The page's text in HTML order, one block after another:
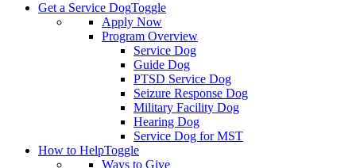
Get a Service DogToggle
Apply Now
Program Overview
Service Dog
Guide Dog
PTSD Service Dog
Seizure Response Dog
Military Facility Dog
Hearing Dog
Service Dog for MST
How to HelpToggle
Ways to Give